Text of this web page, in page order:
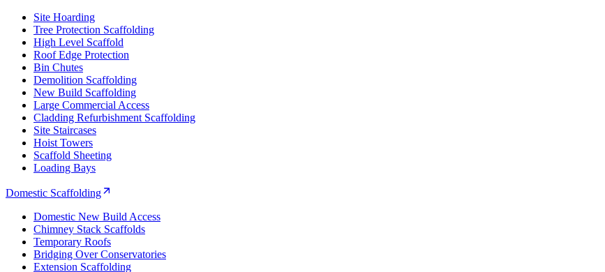
Site Hoarding
Tree Protection Scaffolding
High Level Scaffold
Roof Edge Protection
Bin Chutes
Demolition Scaffolding
New Build Scaffolding
Large Commercial Access
Cladding Refurbishment Scaffolding
Site Staircases
Hoist Towers
Scaffold Sheeting
Loading Bays
Domestic Scaffolding
Domestic New Build Access
Chimney Stack Scaffolds
Temporary Roofs
Bridging Over Conservatories
Extension Scaffolding